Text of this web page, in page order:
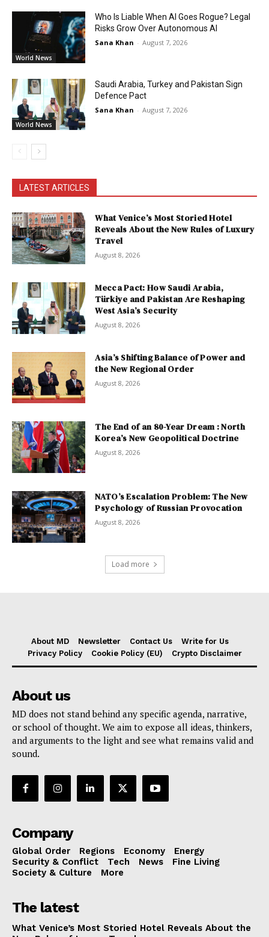
World News
Who Is Liable When AI Goes Rogue? Legal
Risks Grow Over Autonomous AI
Sana Khan - August 7, 2026
World News
Saudi Arabia, Turkey and Pakistan Sign
Defence Pact
Sana Khan - August 7, 2026
LATEST ARTICLES
What Venice’s Most Storied Hotel
Reveals About the New Rules of Luxury
Travel
August 8, 2026
Mecca Pact: How Saudi Arabia,
Türkiye and Pakistan Are Reshaping
West Asia’s Security
August 8, 2026
Asia’s Shifting Balance of Power and
the New Regional Order
August 8, 2026
The End of an 80-Year Dream : North
Korea’s New Geopolitical Doctrine
August 8, 2026
NATO’s Escalation Problem: The New
Psychology of Russian Provocation
August 8, 2026
Load more
About MD Newsletter Contact Us
Write for Us
Privacy Policy
Cookie Policy (EU) Crypto Disclaimer
About us
MD does not stand behind any specific agenda, narrative,
or school of thought. We aim to expose all ideas, thinkers,
and arguments to the light and see what remains valid and
sound.
Company
Global Order Regions Economy
Energy
Security & Conflict
Tech News
Fine Living
Society & Culture
More
The latest
What Venice’s Most Storied Hotel Reveals About the